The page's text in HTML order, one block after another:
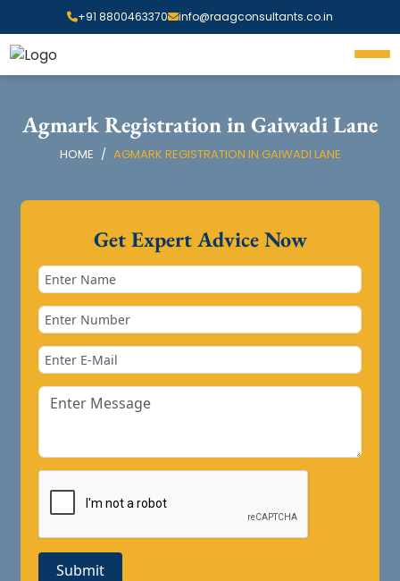
+91 8800463370 info@raagconsultants.co.in
Agmark Registration in Gaiwadi Lane
HOME AGMARK REGISTRATION IN GAIWADI LANE
Get Expert Advice Now
Submit